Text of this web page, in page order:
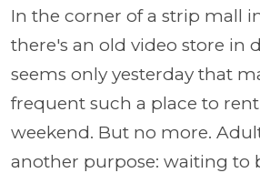
In the corner of a strip mall
there's an old video store in
seems only yesterday that
frequent such a place to
weekend. But no more.
another purpose: waiting to